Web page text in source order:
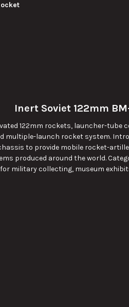
Inert Soviet 122mm
122mm rockets, launcher-
multiple-launch rocket system.
to provide mobile rocket-
produced around the world.
military collecting, museum